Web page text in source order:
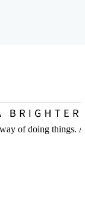
of doing things.